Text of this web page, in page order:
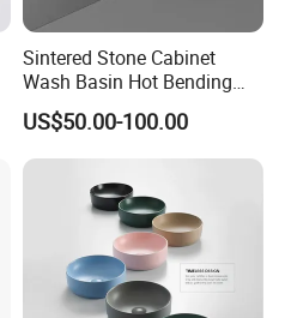
Sintered Stone Cabinet
Wash Basin Hot Bending
Integrated Counter
Bathroom Sink
US$50.00-100.00